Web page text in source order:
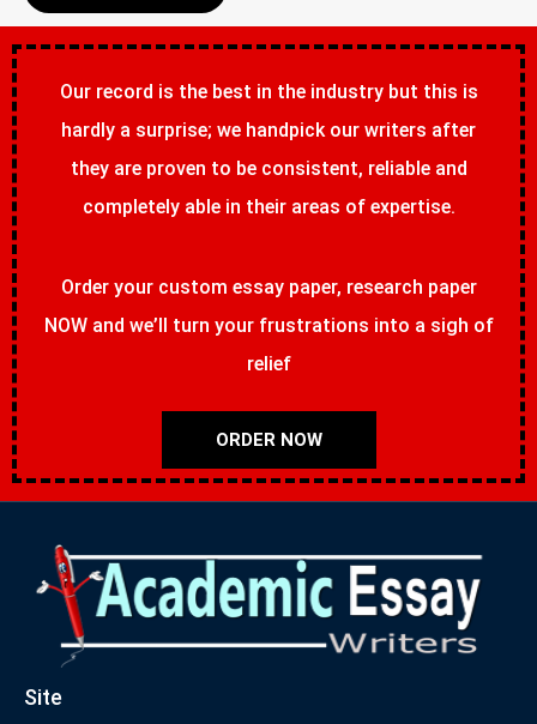
Our record is the best in the industry but this is
hardly a surprise; we handpick our writers after
they are proven to be consistent, reliable and
completely able in their areas of expertise.
Order your custom essay paper, research paper
NOW and we’ll turn your frustrations into a sigh of
relief
ORDER NOW
Site